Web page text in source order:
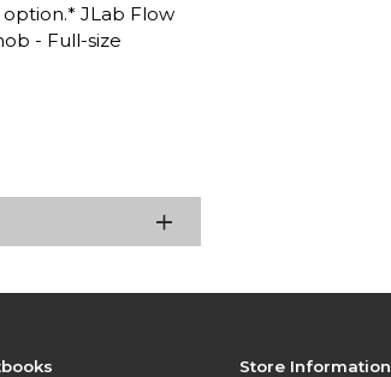
JLab Flow
- Full-size
Store Information